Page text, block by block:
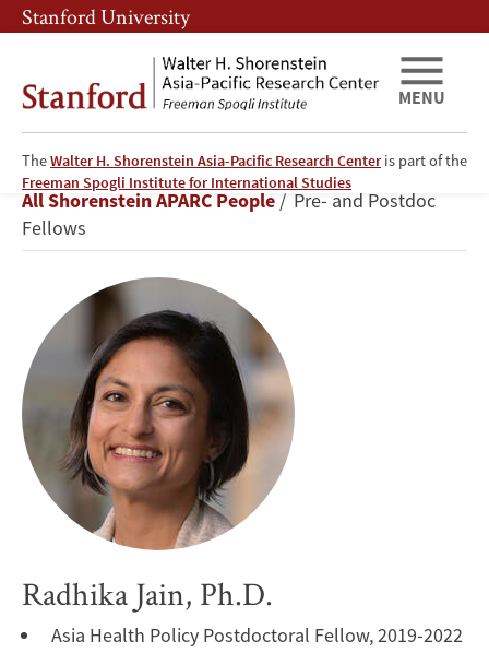
Skip
to
content
Skip
to
navigation
Stanford University
TheWalter H. Shorenstein Asia-Pacific Research Centeris part of the
Freeman Spogli Institute for International Studies
MENU
Radhika
Jain
Breadcrumb
All Shorenstein APARC People
Pre- and Postdoc
Fellows
Radhika Jain, Ph.D.
Asia Health Policy Postdoctoral Fellow, 2019-2022